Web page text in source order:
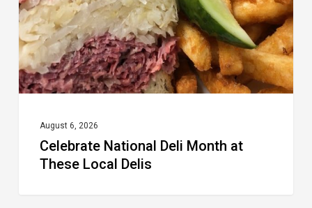
These
Local
Delis
August 6, 2026
Celebrate National Deli Month at
These Local Delis